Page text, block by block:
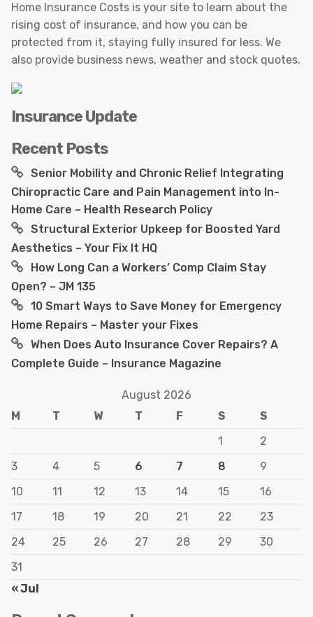
Home Insurance Costs is your site to learn about the
rising cost of insurance, and how you can be
protected from it, staying fully insured for less. We
also provide business news, weather and stock quotes.
Insurance Update
Recent Posts
Senior Mobility and Chronic Relief Integrating
Chiropractic Care and Pain Management into In-
Home Care – Health Research Policy
Structural Exterior Upkeep for Boosted Yard
Aesthetics – Your Fix It HQ
How Long Can a Workers’ Comp Claim Stay
Open? – JM 135
10 Smart Ways to Save Money for Emergency
Home Repairs – Master your Fixes
When Does Auto Insurance Cover Repairs? A
Complete Guide – Insurance Magazine
August 2026
M
T W T F S
S
1
2
3
4 5 6 7 8
9
10
11 12 13 14 15
16
17
18 19 20 21 22
23
24
25 26 27 28 29
30
31
« Jul